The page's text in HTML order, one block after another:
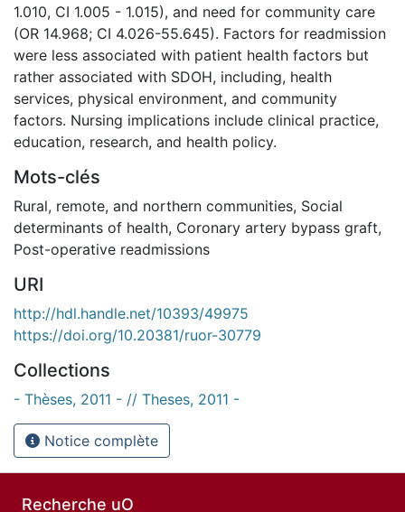
1.010, CI 1.005 - 1.015), and need for community care
(OR 14.968; CI 4.026-55.645). Factors for readmission
were less associated with patient health factors but
rather associated with SDOH, including, health
services, physical environment, and community
factors. Nursing implications include clinical practice,
education, research, and health policy.
Mots-clés
Rural, remote, and northern communities, Social
determinants of health, Coronary artery bypass graft,
Post-operative readmissions
URI
http://hdl.handle.net/10393/49975
https://doi.org/10.20381/ruor-30779
Collections
- Thèses, 2011 - // Theses, 2011 -
Notice complète
Recherche uO